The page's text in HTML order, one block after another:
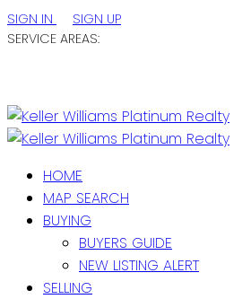
SIGN IN
SIGN UP
SERVICE AREAS:
HOME
MAP SEARCH
BUYING
BUYERS GUIDE
NEW LISTING ALERT
SELLING